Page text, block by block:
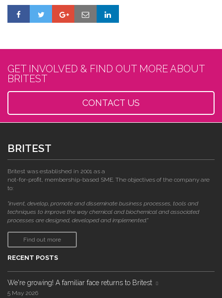
GET INVOLVED & FIND OUT MORE ABOUT
BRITEST
CONTACT US
BRITEST
Britest was established in 2001 as a
not-for-profit, membership-based SME. The objectives of the company are
to:
"invent, develop, promote and disseminate business processes, tools and
techniques to improve the way chemical and biochemical and associated
processes are designed, developed and implemented."
Find out more
RECENT POSTS
We're growing! A familiar face returns to Britest
5 May 2026